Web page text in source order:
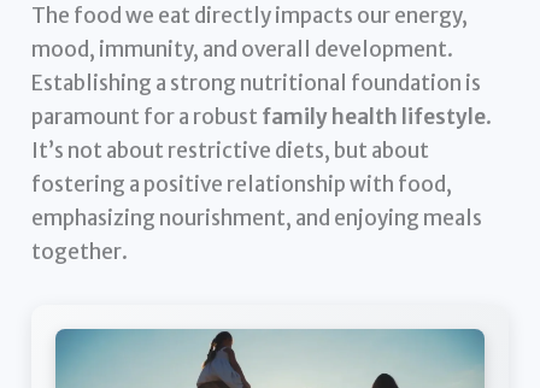
The food we eat directly impacts our energy,
mood, immunity, and overall development.
Establishing a strong nutritional foundation is
paramount for a robust family health lifestyle.
It’s not about restrictive diets, but about
fostering a positive relationship with food,
emphasizing nourishment, and enjoying meals
together.